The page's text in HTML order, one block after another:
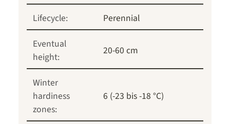
Lifecycle:
Perennial
Eventual
height:
20-60 cm
Winter
hardiness
zones:
6 (-23 bis -18 °C)